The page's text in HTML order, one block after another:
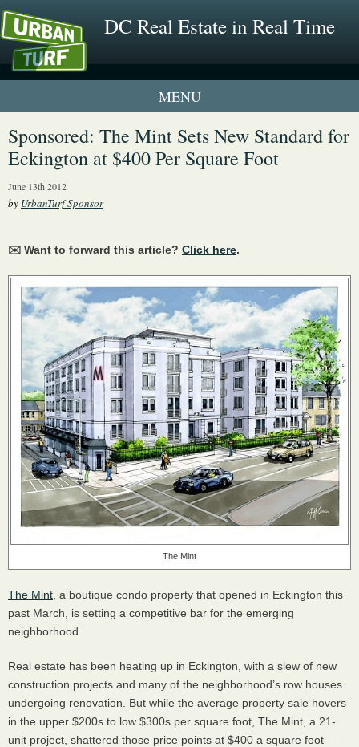
DC Real Estate in Real Time
1 New UrbanTurf Listing
Neighborhood Profiles
Sponsored: The Mint Sets New Standard for
Eckington at $400 Per Square Foot
June 13th 2012
by UrbanTurf Sponsor
✉️ Want to forward this article? Click here.
The Mint
The Mint , a boutique condo property that opened in Eckington this
past March, is setting a competitive bar for the emerging
neighborhood.
Real estate has been heating up in Eckington, with a slew of new
construction projects and many of the neighborhood’s row houses
undergoing renovation. But while the average property sale hovers
in the upper $200s to low $300s per square foot, The Mint, a 21-
unit project, shattered those price points at $400 a square foot—